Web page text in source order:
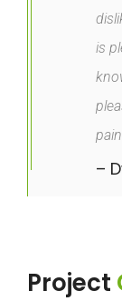
is
–
Project